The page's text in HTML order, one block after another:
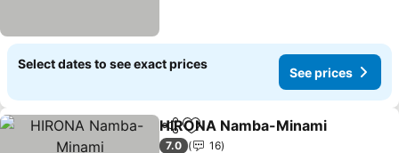
Select dates to see exact prices
See prices
ShareAdd to favorites
HIRONA Namba-Minami
7.0
16